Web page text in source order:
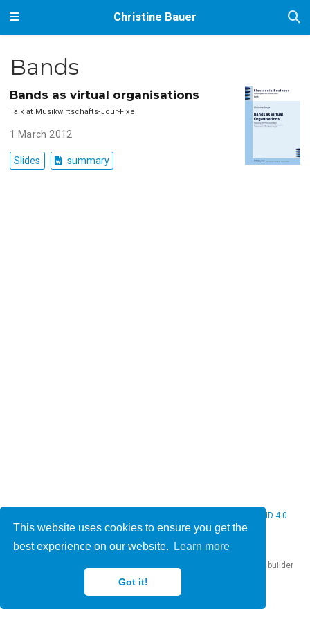
This website uses cookies to ensure you get the
best experience on our website.
Learn more
Got it!
Christine Bauer
Bands
Bands as virtual organisations
Talk at Musikwirtschafts-Jour-Fixe.
1 March 2012
Slides summary
CC BY NC ND 4.0
website builder
that empowers creators.